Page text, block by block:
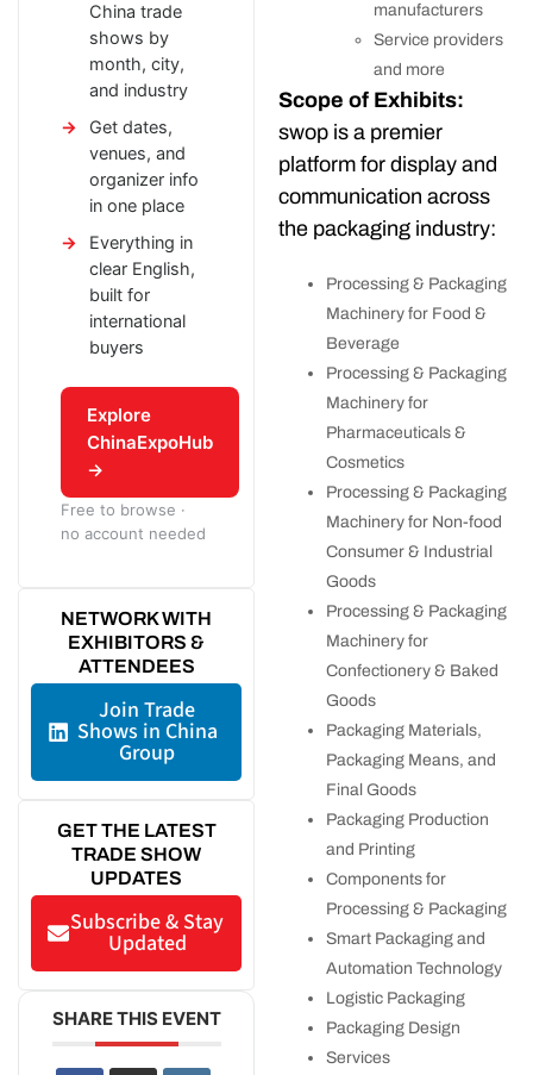
China trade
shows by
month, city,
and industry
Get dates,
venues, and
organizer info
in one place
Everything in
clear English,
built for
international
buyers
Explore
ChinaExpoHub
→
Free to browse ·
no account needed
NETWORK WITH
EXHIBITORS &
ATTENDEES
Join Trade
Shows in China
Group
GET THE LATEST
TRADE SHOW
UPDATES
Subscribe & Stay
Updated
SHARE THIS EVENT
manufacturers
Service providers
and more
Scope of Exhibits:
swop is a premier
platform for display and
communication across
the packaging industry:
Processing & Packaging
Machinery for Food &
Beverage
Processing & Packaging
Machinery for
Pharmaceuticals &
Cosmetics
Processing & Packaging
Machinery for Non-food
Consumer & Industrial
Goods
Processing & Packaging
Machinery for
Confectionery & Baked
Goods
Packaging Materials,
Packaging Means, and
Final Goods
Packaging Production
and Printing
Components for
Processing & Packaging
Smart Packaging and
Automation Technology
Logistic Packaging
Packaging Design
Services